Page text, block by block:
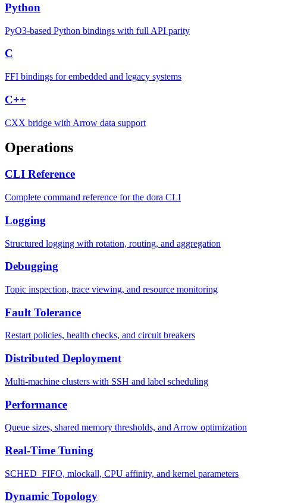
Python
PyO3-based Python bindings with full API parity
C
FFI bindings for embedded and legacy systems
C++
CXX bridge with Arrow data support
Operations
CLI Reference
Complete command reference for the dora CLI
Logging
Structured logging with rotation, routing, and aggregation
Debugging
Topic inspection, trace viewing, and resource monitoring
Fault Tolerance
Restart policies, health checks, and circuit breakers
Distributed Deployment
Multi-machine clusters with SSH and label scheduling
Performance
Queue sizes, shared memory thresholds, and Arrow optimization
Real-Time Tuning
SCHED_FIFO, mlockall, CPU affinity, and kernel parameters
Dynamic Topology